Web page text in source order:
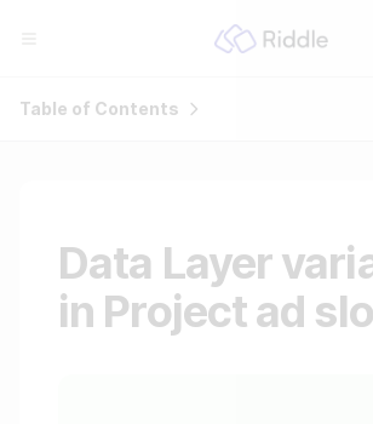
Data Layer
in Project ad
Table of Contents